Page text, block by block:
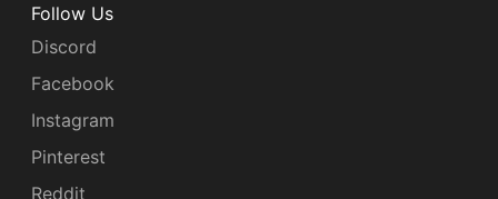
Follow Us
Discord
Facebook
Instagram
Pinterest
Reddit